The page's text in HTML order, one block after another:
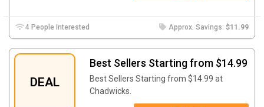
4 People Interested Approx. Savings: $11.99
DEAL
Best Sellers Starting from $14.99
Best Sellers Starting from $14.99 at
Chadwicks.